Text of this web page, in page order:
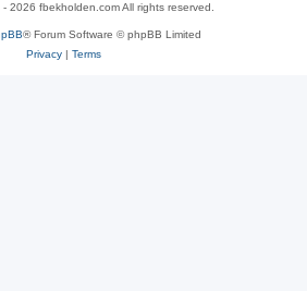
2026 fbekholden.com All rights reserved.
® Forum Software © phpBB Limited
Privacy| Terms